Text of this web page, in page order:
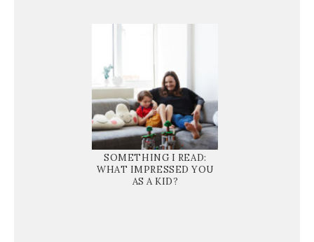
SOMETHING I READ:
WHAT IMPRESSED YOU
AS A KID?